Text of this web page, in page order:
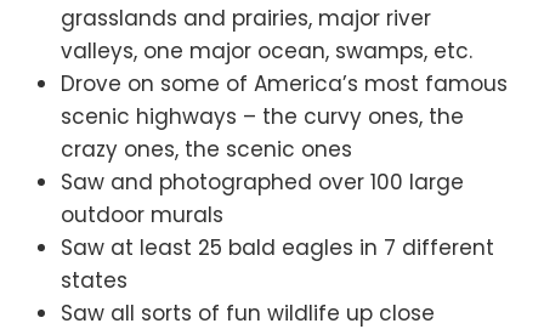
grasslands and prairies, major river
valleys, one major ocean, swamps, etc.
Drove on some of America’s most famous
scenic highways – the curvy ones, the
crazy ones, the scenic ones
Saw and photographed over 100 large
outdoor murals
Saw at least 25 bald eagles in 7 different
states
Saw all sorts of fun wildlife up close